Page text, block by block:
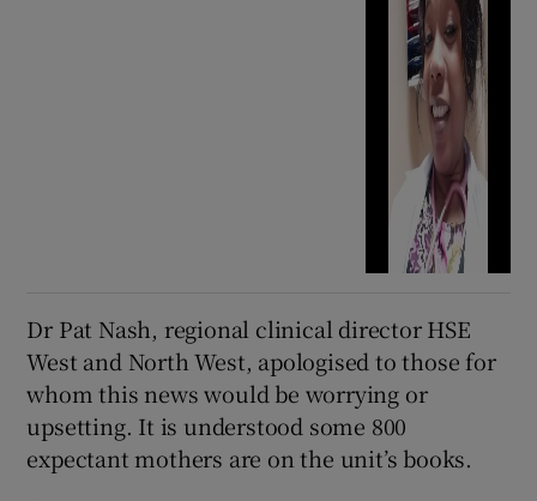
Dr Pat Nash, regional clinical director HSE
West and North West, apologised to those for
whom this news would be worrying or
upsetting. It is understood some 800
expectant mothers are on the unit’s books.